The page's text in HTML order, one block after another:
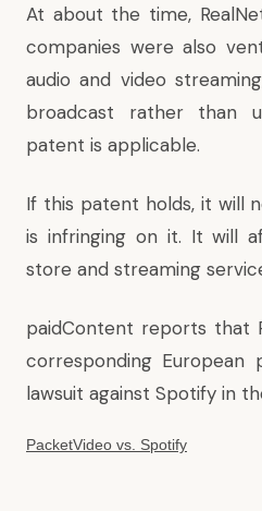
At about the time,
companies were also
audio and video
broadcast rather than
patent is applicable.
If this patent holds, it will
is infringing on it. It will
store and streaming
paidContent reports that
corresponding
lawsuit against Spotify in
PacketVideo vs. Spotify